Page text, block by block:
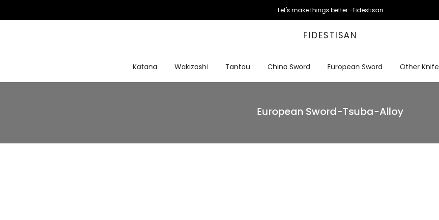
Let's make things better -Fidestisan
FIDESTISAN
Katana Wakizashi Tantou China Sword European Sword Other Knife
European Sword-Tsuba-Alloy